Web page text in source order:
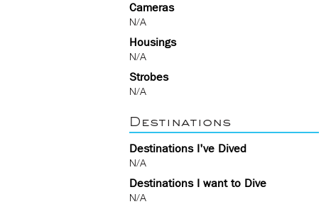
Cameras
N/A
Housings
N/A
Strobes
N/A
Destinations
Destinations I've Dived
N/A
Destinations I want to Dive
N/A